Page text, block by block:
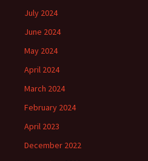
July 2024
June 2024
May 2024
April 2024
March 2024
February 2024
April 2023
December 2022